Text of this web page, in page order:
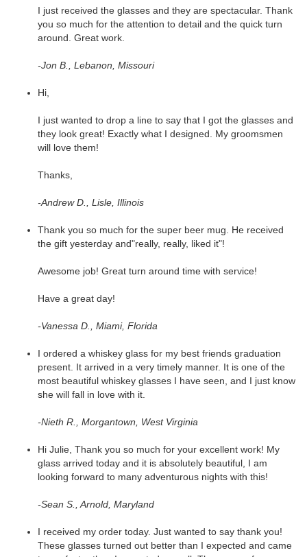
I just received the glasses and they are spectacular. Thank
you so much for the attention to detail and the quick turn
around. Great work.
-Jon B., Lebanon, Missouri
Hi,
I just wanted to drop a line to say that I got the glasses and
they look great! Exactly what I designed. My groomsmen
will love them!
Thanks,
-Andrew D., Lisle, Illinois
Thank you so much for the super beer mug. He received
the gift yesterday and"really, really, liked it"!
Awesome job! Great turn around time with service!
Have a great day!
-Vanessa D., Miami, Florida
I ordered a whiskey glass for my best friends graduation
present. It arrived in a very timely manner. It is one of the
most beautiful whiskey glasses I have seen, and I just know
she will fall in love with it.
-Nieth R., Morgantown, West Virginia
Hi Julie, Thank you so much for your excellent work! My
glass arrived today and it is absolutely beautiful, I am
looking forward to many adventurous nights with this!
-Sean S., Arnold, Maryland
I received my order today. Just wanted to say thank you!
These glasses turned out better than I expected and came